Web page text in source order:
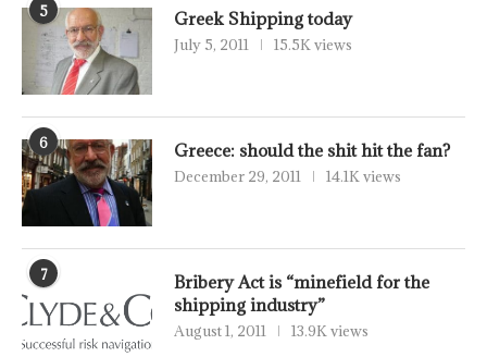
5 Greek Shipping today
July 5, 2011 15.5K views
6 Greece: should the shit hit the fan?
December 29, 2011 14.1K views
7
Bribery Act is “minefield for the
shipping industry”
August 1, 2011 13.9K views